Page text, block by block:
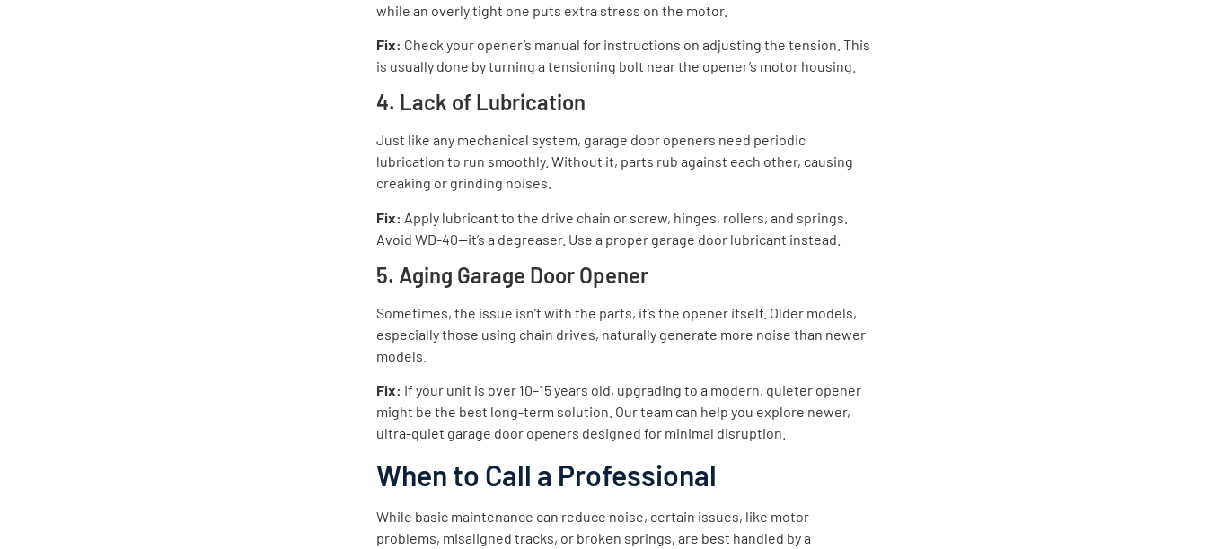
while an overly tight one puts extra stress on the motor.
Fix: Check your opener’s manual for instructions on adjusting the tension. This
is usually done by turning a tensioning bolt near the opener’s motor housing.
4. Lack of Lubrication
Just like any mechanical system, garage door openers need periodic
lubrication to run smoothly. Without it, parts rub against each other, causing
creaking or grinding noises.
Fix: Apply lubricant to the drive chain or screw, hinges, rollers, and springs.
Avoid WD-40—it’s a degreaser. Use a proper garage door lubricant instead.
5. Aging Garage Door Opener
Sometimes, the issue isn’t with the parts, it’s the opener itself. Older models,
especially those using chain drives, naturally generate more noise than newer
models.
Fix: If your unit is over 10–15 years old, upgrading to a modern, quieter opener
might be the best long-term solution. Our team can help you explore newer,
ultra-quiet garage door openers designed for minimal disruption.
When to Call a Professional
While basic maintenance can reduce noise, certain issues, like motor
problems, misaligned tracks, or broken springs, are best handled by a